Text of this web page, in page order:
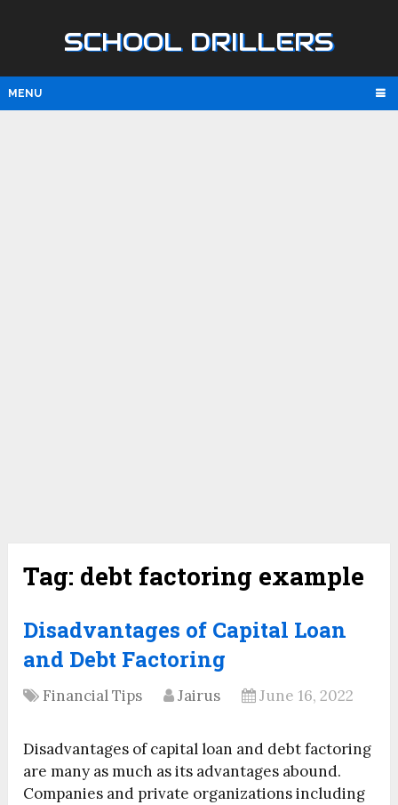
SCHOOL DRILLERS
MENU
Tag: debt factoring example
Disadvantages of Capital Loan
and Debt Factoring
Financial Tips Jairus June 16, 2022
Disadvantages of capital loan and debt factoring
are many as much as its advantages abound.
Companies and private organizations including